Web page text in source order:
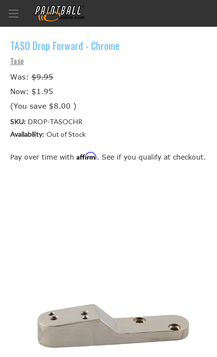
TASO Drop Forward - Chrome
Taso
Was: $9.95
Now: $1.95
(You save $8.00 )
SKU: DROP-TASOCHR
Availability: Out of Stock
Pay over time with Affirm. See if you qualify at checkout.